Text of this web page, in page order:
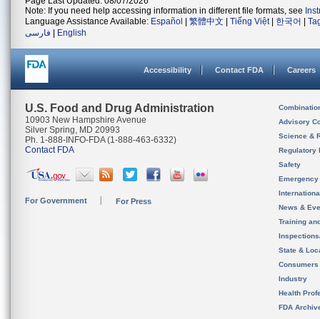
Note: If you need help accessing information in different file formats, see
Language Assistance Available: Español 繁體中文 Tiếng Việt| 한국어
فارسی
English
Accessibility Contact FDA Careers
U.S. Food and Drug Administration
10903 New Hampshire Avenue
Silver Spring, MD 20993
Ph. 1-888-INFO-FDA (1-888-463-6332)
Contact FDA
For Government For Press
Advisory
Science &
Regulatory
Safety
News &
Training
State &
Consumers
Industry
Health
FDA